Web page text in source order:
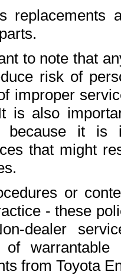
replacements
to note that
risk of
improper
is also
because it is
that might
or
- these
dealer
of
from Toyota